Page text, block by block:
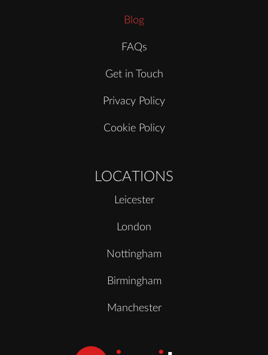
Blog
FAQs
Get in Touch
Privacy Policy
Cookie Policy
LOCATIONS
Leicester
London
Nottingham
Birmingham
Manchester